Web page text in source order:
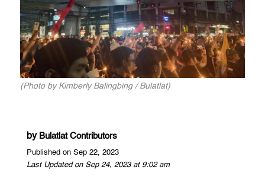
(Photo by Kimberly Balingbing / Bulatlat)
by Bulatlat Contributors
Published on Sep 22, 2023
Last Updated on Sep 24, 2023 at 9:02 am